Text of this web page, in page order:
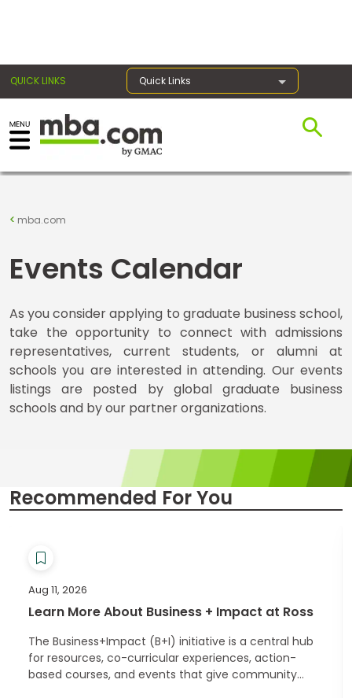
QUICK LINKS Quick Links
Register for the GMAT
Prep
Prepare
for
Business
School
Careers
Programs
Connect
with
mba.com
Events Calendar
As you consider applying to graduate business school,
take the opportunity to connect with admissions
representatives, current students, or alumni at
schools you are interested in attending. Our events
listings are posted by global graduate business
schools and by our partner organizations.
Recommended For You
Aug 11, 2026
Learn More About Business + Impact at Ross
The Business+Impact (B+I) initiative is a central hub
for resources, co-curricular experiences, action-
based courses, and events that give community